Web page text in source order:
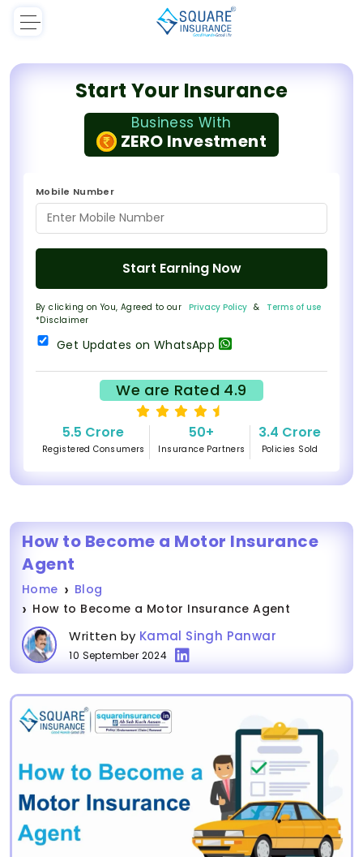
How to Become a Motor Insurance
Agent
Home
Blog
How to Become a Motor Insurance Agent
Written by Kamal Singh Panwar
10 September 2024
Start Your Insurance
Business With
ZERO Investment
Mobile Number
Start Earning Now
By clicking on You, Agreed to our Privacy Policy &
Terms of use
*Disclaimer
Get Updates on WhatsApp
We are Rated 4.9
5.5 Crore
Registered Consumers
50+
Insurance Partners
3.4 Crore
Policies Sold